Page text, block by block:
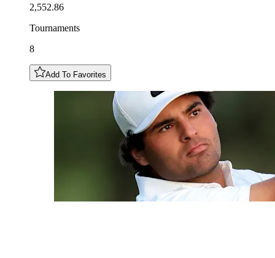
2,552.86
Tournaments
8
Add To Favorites